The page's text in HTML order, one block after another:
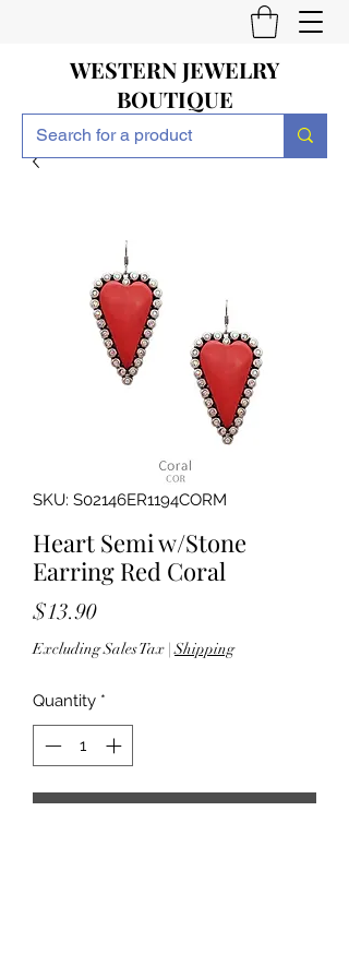
WESTERN JEWELRY
BOUTIQUE
SKU: S02146ER1194CORM
Heart Semi w/Stone
Earring Red Coral
$13.90Price
Excluding Sales Tax |Shipping
Quantity *